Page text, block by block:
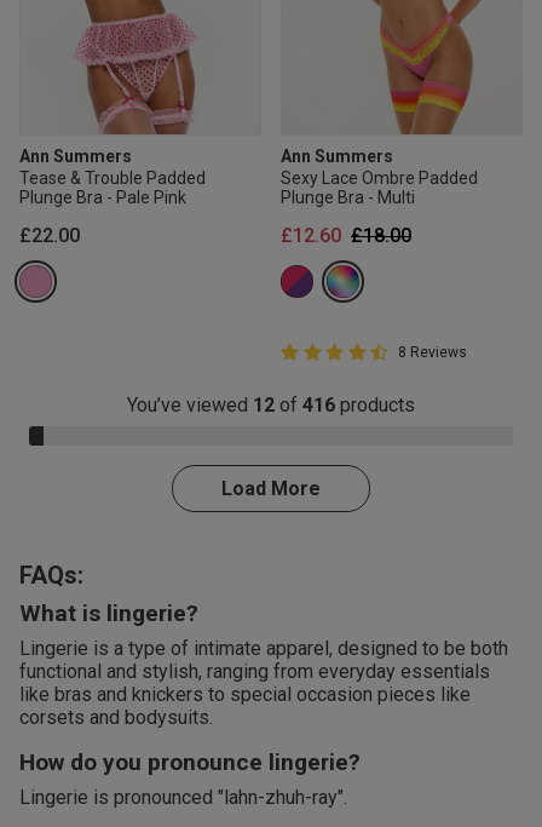
Ann Summers
Tease & Trouble Padded
Plunge Bra - Pale Pink
£22.00
Ann Summers
Sexy Lace Ombre Padded
Plunge Bra - Multi
Price reduced from
£18.00to
£12.60
4.8 out of 5 Customer Rating
4.8 out of 5 star rating
8 Reviews
You’ve viewed 12 of 416 products
3.0% Complete
Load More
FAQs:
What is lingerie?
Lingerie is a type of intimate apparel, designed to be both
functional and stylish, ranging from everyday essentials
like bras and knickers to special occasion pieces like
corsets and bodysuits.
How do you pronounce lingerie?
Lingerie is pronounced "lahn-zhuh-ray".